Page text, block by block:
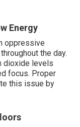
Energy
oppressive
the day.
dioxide levels
focus. Proper
this issue by